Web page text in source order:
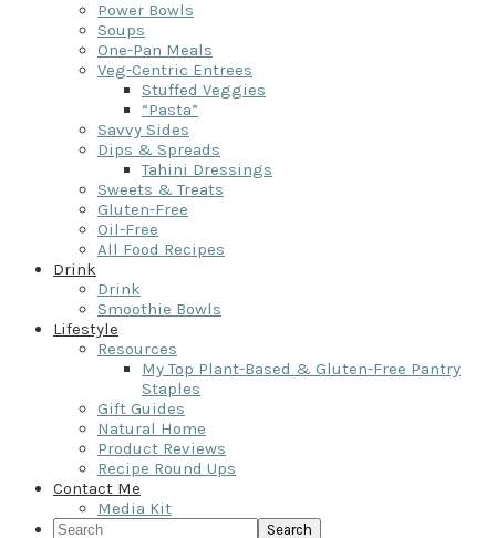
Power Bowls
Soups
One-Pan Meals
Veg-Centric Entrees
Stuffed Veggies
“Pasta”
Savvy Sides
Dips & Spreads
Tahini Dressings
Sweets & Treats
Gluten-Free
Oil-Free
All Food Recipes
Drink
Drink
Smoothie Bowls
Lifestyle
Resources
My Top Plant-Based & Gluten-Free Pantry
Staples
Gift Guides
Natural Home
Product Reviews
Recipe Round Ups
Contact Me
Media Kit
Search